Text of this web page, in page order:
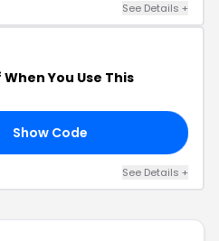
See Details +
When You Use This
Show Code
See Details +